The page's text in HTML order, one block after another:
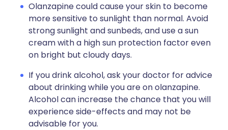
Olanzapine could cause your skin to become
more sensitive to sunlight than normal. Avoid
strong sunlight and sunbeds, and use a sun
cream with a high sun protection factor even
on bright but cloudy days.
If you drink alcohol, ask your doctor for advice
about drinking while you are on olanzapine.
Alcohol can increase the chance that you will
experience side-effects and may not be
advisable for you.